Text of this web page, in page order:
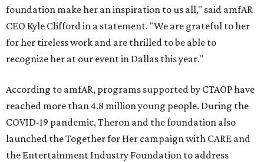
foundation make her an inspiration to us all," said amfAR
CEO Kyle Clifford in a statement. "We are grateful to her
for her tireless work and are thrilled to be able to
recognize her at our event in Dallas this year."
According to amfAR, programs supported by CTAOP have
reached more than 4.8 million young people. During the
COVID-19 pandemic, Theron and the foundation also
launched the Together for Her campaign with CARE and
the Entertainment Industry Foundation to address